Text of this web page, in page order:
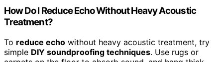
How Do I Reduce Echo Without Heavy Acoustic
Treatment?
To reduce echo without heavy acoustic treatment, try
simple DIY soundproofing techniques. Use rugs or